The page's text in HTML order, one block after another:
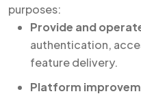
purposes:
Provide and
authentication,
feature delivery.
Platform